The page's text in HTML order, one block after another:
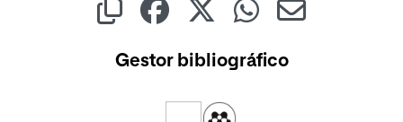
Gestor bibliográfico